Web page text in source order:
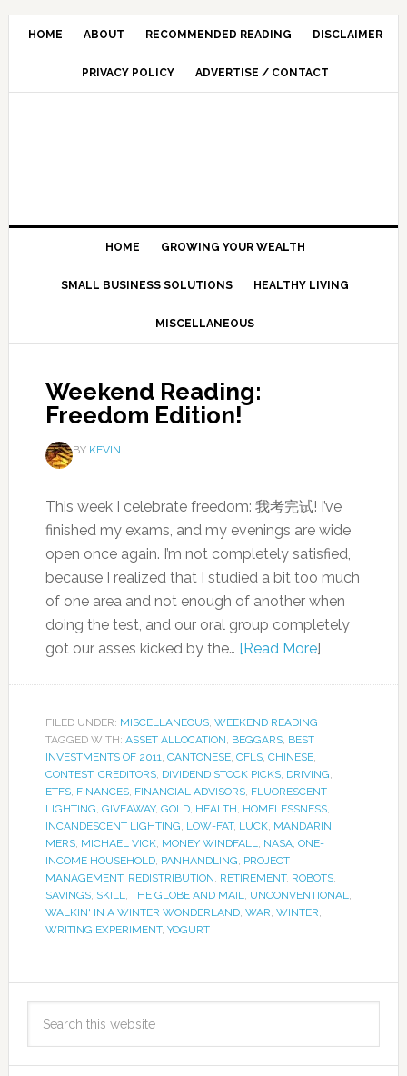
HOME ABOUT RECOMMENDED READING DISCLAIMER
PRIVACY POLICY ADVERTISE / CONTACT
HOME GROWING YOUR WEALTH
SMALL BUSINESS SOLUTIONS HEALTHY LIVING
MISCELLANEOUS
Weekend Reading:
Freedom Edition!
BY KEVIN
This week I celebrate freedom: 我考完试! I’ve
finished my exams, and my evenings are wide
open once again. I’m not completely satisfied,
because I realized that I studied a bit too much
of one area and not enough of another when
doing the test, and our oral group completely
got our asses kicked by the… [Read More]
FILED UNDER: MISCELLANEOUS, WEEKEND READING
TAGGED WITH: ASSET ALLOCATION, BEGGARS, BEST
INVESTMENTS OF 2011, CANTONESE, CFLS, CHINESE,
CONTEST, CREDITORS, DIVIDEND STOCK PICKS, DRIVING,
ETFS, FINANCES, FINANCIAL ADVISORS, FLUORESCENT
LIGHTING, GIVEAWAY, GOLD, HEALTH, HOMELESSNESS,
INCANDESCENT LIGHTING, LOW-FAT, LUCK, MANDARIN,
MERS, MICHAEL VICK, MONEY WINDFALL, NASA, ONE-
INCOME HOUSEHOLD, PANHANDLING, PROJECT
MANAGEMENT, REDISTRIBUTION, RETIREMENT, ROBOTS,
SAVINGS, SKILL, THE GLOBE AND MAIL, UNCONVENTIONAL,
WALKIN' IN A WINTER WONDERLAND, WAR, WINTER,
WRITING EXPERIMENT, YOGURT